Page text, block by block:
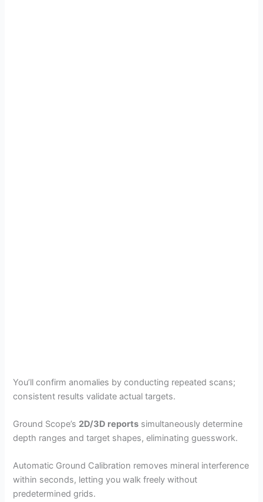
You’ll confirm anomalies by conducting repeated scans;
consistent results validate actual targets.
Ground Scope’s 2D/3D reports simultaneously determine
depth ranges and target shapes, eliminating guesswork.
Automatic Ground Calibration removes mineral interference
within seconds, letting you walk freely without
predetermined grids.